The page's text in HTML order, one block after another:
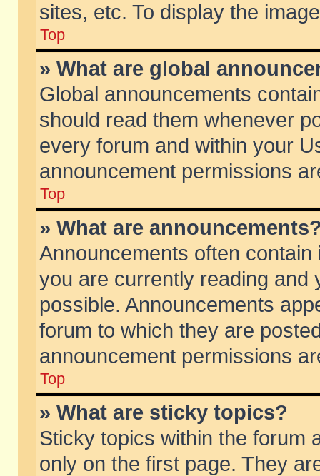
sites, etc. To display the
Top
» What are global
Global announcements
should read them whenever
every forum and within your
announcement permissions
Top
» What are
Announcements often
you are currently reading and
possible. Announcements
forum to which they are
announcement permissions
Top
» What are sticky topics?
Sticky topics within the forum
only on the first page. They